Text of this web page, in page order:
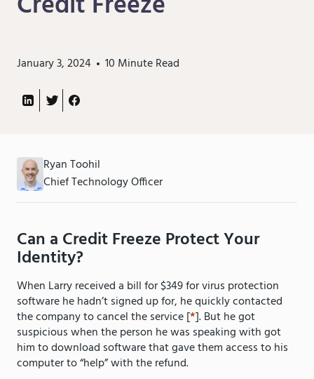
January 3, 2024 10 Minute Read
Ryan Toohil
Chief Technology Officer
Can a Credit Freeze Protect Your
Identity?
When Larry received a bill for $349 for virus protection
software he hadn’t signed up for, he quickly contacted
the company to cancel the service [*]. But he got
suspicious when the person he was speaking with got
him to download software that gave them access to his
computer to “help” with the refund.